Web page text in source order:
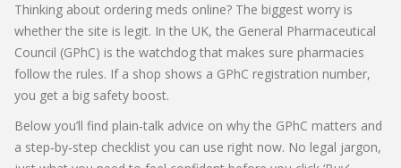
Thinking about ordering meds online? The biggest worry is
whether the site is legit. In the UK, the General Pharmaceutical
Council (GPhC) is the watchdog that makes sure pharmacies
follow the rules. If a shop shows a GPhC registration number,
you get a big safety boost.
Below you’ll find plain‑talk advice on why the GPhC matters and
a step‑by‑step checklist you can use right now. No legal jargon,